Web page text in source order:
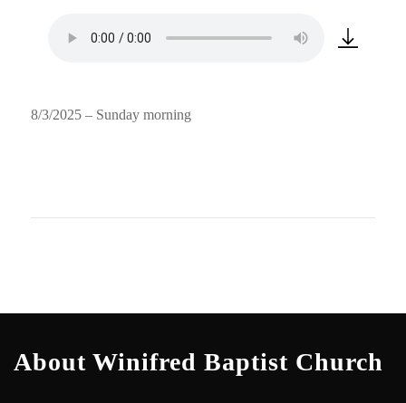
8/3/2025 – Sunday morning
About Winifred Baptist Church